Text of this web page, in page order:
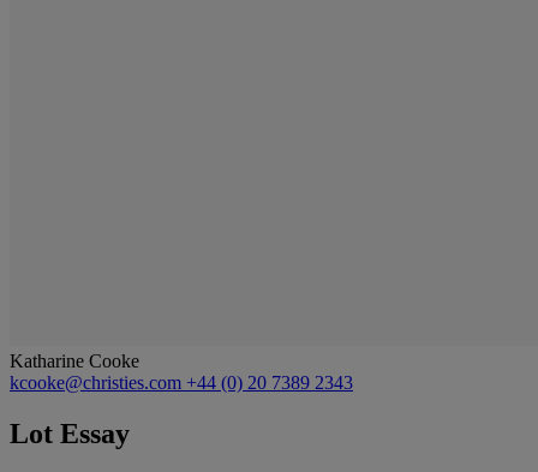
Katharine Cooke
kcooke@christies.com +44 (0) 20 7389 2343
Lot Essay